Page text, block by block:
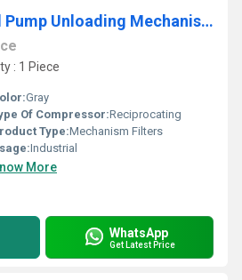
Sabroe CMO 2 Oil Pump Unloading Mechanism Filters
: 1 Piece
Gray
Of Compressor:Reciprocating
Type:Mechanism Filters
Industrial
More
WhatsApp
Get Latest Price